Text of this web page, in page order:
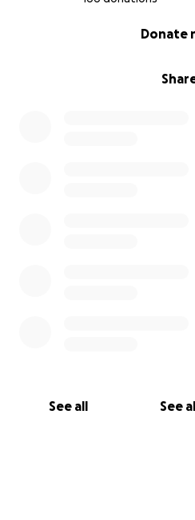
Donate
See all See